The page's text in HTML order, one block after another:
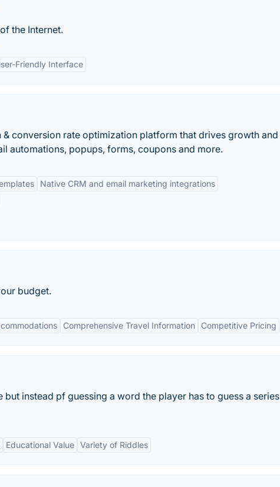
the Internet.
Friendly Interface
conversion rate optimization platform that drives growth and
automations, popups, forms, coupons and more.
Native CRM and email marketing integrations
budget.
Comprehensive Travel Information Competitive Pricing
instead pf guessing a word the player has to guess a series
Educational Value Variety of Riddles